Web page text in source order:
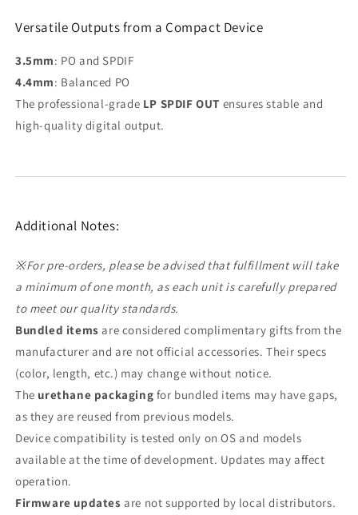
Versatile Outputs from a Compact Device
3.5mm: PO and SPDIF
4.4mm: Balanced PO
The professional-grade LP SPDIF OUT ensures stable and
high-quality digital output.
Additional Notes:
※For pre-orders, please be advised that fulfillment will take
a minimum of one month, as each unit is carefully prepared
to meet our quality standards.
Bundled items are considered complimentary gifts from the
manufacturer and are not official accessories. Their specs
(color, length, etc.) may change without notice.
The urethane packaging for bundled items may have gaps,
as they are reused from previous models.
Device compatibility is tested only on OS and models
available at the time of development. Updates may affect
operation.
Firmware updates are not supported by local distributors.